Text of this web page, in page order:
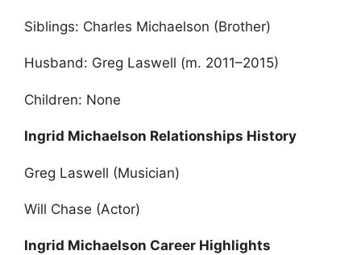
Siblings: Charles Michaelson (Brother)
Husband: Greg Laswell (m. 2011–2015)
Children: None
Ingrid Michaelson Relationships History
Greg Laswell (Musician)
Will Chase (Actor)
Ingrid Michaelson Career Highlights